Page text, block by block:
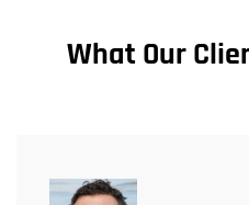
What Our